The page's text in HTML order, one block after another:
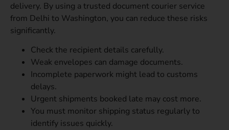
delivery. By using a trusted document courier service
from Delhi to Washington, you can reduce these risks
significantly.
Check the recipient details carefully.
Weak envelopes can damage documents.
Incomplete paperwork might lead to customs
delays.
Urgent shipments booked late may cost more.
You must monitor shipping status regularly to
identify issues quickly.